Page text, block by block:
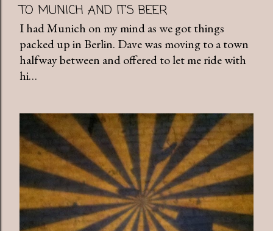
TO MUNICH AND IT'S BEER
I had Munich on my mind as we got things
packed up in Berlin. Dave was moving to a town
halfway between and offered to let me ride with
hi…